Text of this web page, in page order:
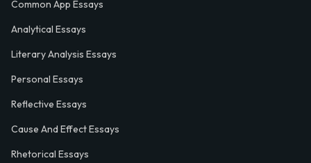
Common App Essays
Analytical Essays
Literary Analysis Essays
Personal Essays
Reflective Essays
Cause And Effect Essays
Rhetorical Essays